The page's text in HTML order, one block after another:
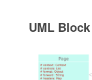
UML